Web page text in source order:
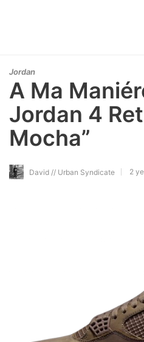
Jordan
A Ma
Jordan 4
Mocha”
David // Urban Syndicate 2